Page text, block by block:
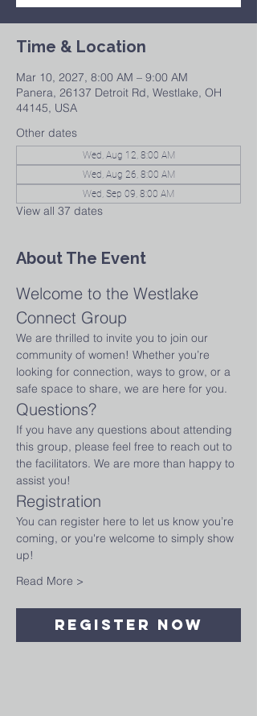
Time & Location
Mar 10, 2027, 8:00 AM – 9:00 AM
Panera, 26137 Detroit Rd, Westlake, OH
44145, USA
Other dates
Wed, Aug 12, 8:00 AM
Wed, Aug 26, 8:00 AM
Wed, Sep 09, 8:00 AM
View all 37 dates
About The Event
Welcome to the Westlake
Connect Group
We are thrilled to invite you to join our
community of women! Whether you’re
looking for connection, ways to grow, or a
safe space to share, we are here for you.
Questions?
If you have any questions about attending
this group, please feel free to reach out to
the facilitators. We are more than happy to
assist you!
Registration
You can register here to let us know you’re
coming, or you're welcome to simply show
up!
Read More >
Register Now